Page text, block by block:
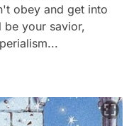
obey and get into
be your savior,